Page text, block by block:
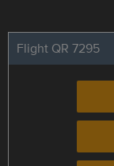
Flight QR 7295